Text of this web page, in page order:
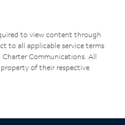
to view content through
to all applicable service terms
Communications. All
of their respective